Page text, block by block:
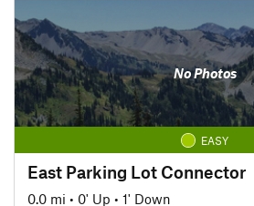
No Photos
EASY
East Parking Lot Connector
0.0 mi • 0' Up • 1' Down